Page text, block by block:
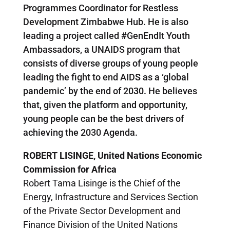
Programmes Coordinator for Restless
Development Zimbabwe Hub. He is also
leading a project called #GenEndIt Youth
Ambassadors, a UNAIDS program that
consists of diverse groups of young people
leading the fight to end AIDS as a ‘global
pandemic’ by the end of 2030. He believes
that, given the platform and opportunity,
young people can be the best drivers of
achieving the 2030 Agenda.
ROBERT LISINGE, United Nations Economic
Commission for Africa
Robert Tama Lisinge is the Chief of the
Energy, Infrastructure and Services Section
of the Private Sector Development and
Finance Division of the United Nations